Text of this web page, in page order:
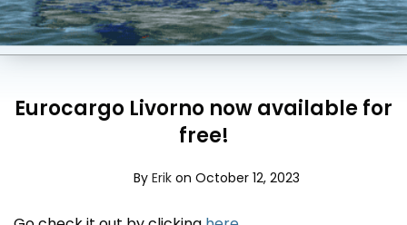
Eurocargo Livorno now available for
free!
By Erik on October 12, 2023